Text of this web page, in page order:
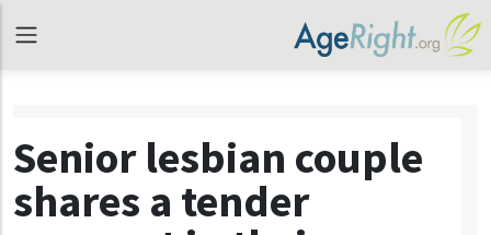
Senior lesbian couple
shares a tender